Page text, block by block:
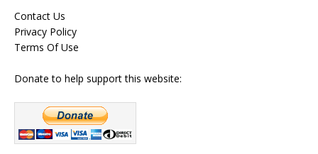
Contact Us
Privacy Policy
Terms Of Use
Donate to help support this website: